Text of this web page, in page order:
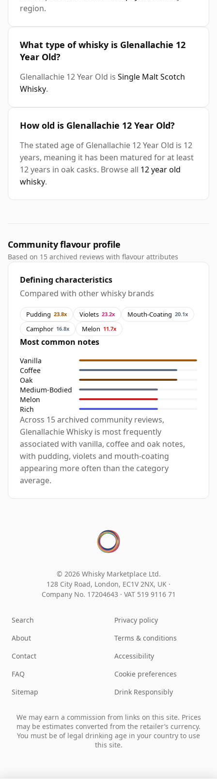
region.
What type of whisky is Glenallachie 12
Year Old?
Glenallachie 12 Year Old is Single Malt Scotch
Whisky.
How old is Glenallachie 12 Year Old?
The stated age of Glenallachie 12 Year Old is 12
years, meaning it has been matured for at least
12 years in oak casks. Browse all 12 year old
whisky.
Community flavour profile
Based on 15 archived reviews with flavour attributes
Defining characteristics
Compared with other whisky brands
Pudding 23.8x Violets 23.2x Mouth-Coating 20.1x
Camphor 16.8x Melon 11.7x
Most common notes
Vanilla
Coffee
Oak
Medium-Bodied
Melon
Rich
Across 15 archived community reviews,
Glenallachie Whisky is most frequently
associated with vanilla, coffee and oak notes,
with pudding, violets and mouth-coating
appearing more often than the category
average.
© 2026 Whisky Marketplace Ltd.
128 City Road, London, EC1V 2NX, UK ·
Company No. 17204643 · VAT 519 9116 71
Search
About
Contact
FAQ
Sitemap
Privacy policy
Terms & conditions
Accessibility
Cookie preferences
Drink Responsibly
We may earn a commission from links on this site. Prices
may be estimates converted from the retailer’s currency.
You must be of legal drinking age in your country to use
this site.